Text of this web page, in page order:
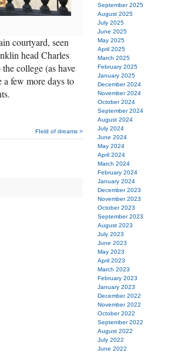
courtyard, seen
head Charles
college (as have
few more days to
FIeld of dreams >
September 2025
August 2025
July 2025
June 2025
May 2025
April 2025
March 2025
February 2025
January 2025
December 2024
November 2024
October 2024
September 2024
August 2024
July 2024
June 2024
May 2024
April 2024
March 2024
February 2024
January 2024
December 2023
November 2023
October 2023
September 2023
August 2023
July 2023
June 2023
May 2023
April 2023
March 2023
February 2023
January 2023
December 2022
November 2022
October 2022
September 2022
August 2022
July 2022
June 2022